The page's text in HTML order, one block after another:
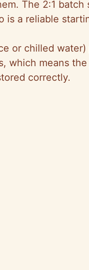
The 2:1
is a reliable
or chilled
which means
correctly.